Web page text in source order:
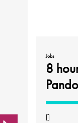
Jobs
8
[]